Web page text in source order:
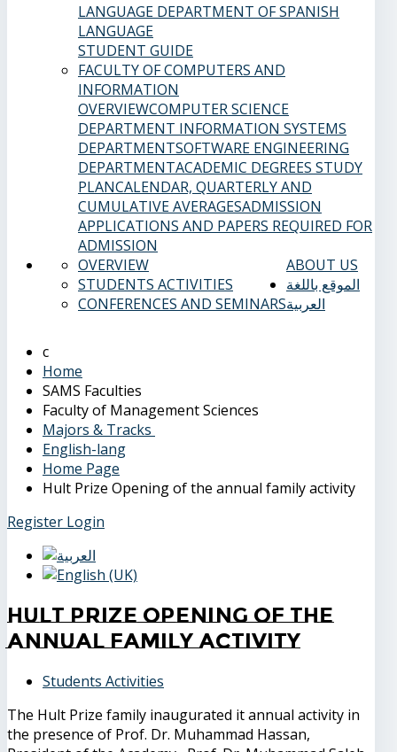
LANGUAGE DEPARTMENT OF SPANISH
LANGUAGE
STUDENT GUIDE
FACULTY OF COMPUTERS AND
INFORMATION
OVERVIEWCOMPUTER SCIENCE
DEPARTMENT INFORMATION SYSTEMS
DEPARTMENTSOFTWARE ENGINEERING
DEPARTMENTACADEMIC DEGREES STUDY
PLANCALENDAR, QUARTERLY AND
CUMULATIVE AVERAGESADMISSION
APPLICATIONS AND PAPERS REQUIRED FOR
ADMISSION
ABOUT US
OVERVIEW
STUDENTS ACTIVITIES
CONFERENCES AND SEMINARS
الموقع باللغة
العربية
Home
SAMS Faculties
Faculty of Management Sciences
Majors & Tracks
English-lang
Home Page
Hult Prize Opening of the annual family activity
Register Login
Hult Prize Opening of the
annual family activity
Students Activities
The Hult Prize family inaugurated it annual activity in
the presence of Prof. Dr. Muhammad Hassan,